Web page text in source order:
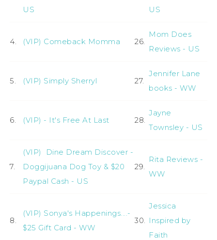
US
US
4. (VIP) Comeback Momma 26.
Mom Does
Reviews - US
5. (VIP) Simply Sherryl 27.
Jennifer Lane
books - WW
6. (VIP) - It's Free At Last 28.
Jayne
Townsley - US
7.
(VIP) Dine Dream Discover -
Doggijuana Dog Toy & $20
Paypal Cash - US
29.
Rita Reviews -
WW
8.
(VIP) Sonya's Happenings....-
$25 Gift Card - WW
30.
Jessica
Inspired by
Faith